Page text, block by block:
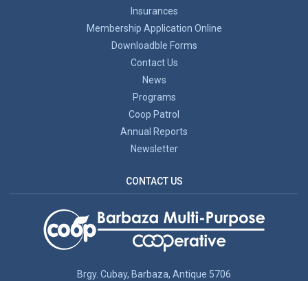
Insurances
Membership Application Online
Downloadble Forms
Contact Us
News
Programs
Coop Patrol
Annual Reports
Newsletter
CONTACT US
Brgy. Cubay, Barbaza, Antique 5706